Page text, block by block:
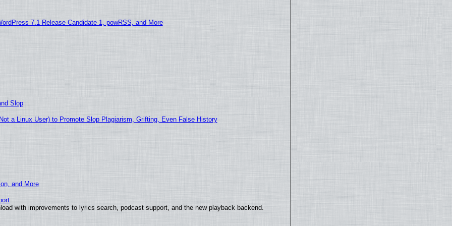
7.1 Release Candidate 1, powRSS, and More
Slop
a Linux User) to Promote Slop Plagiarism, Grifting, Even False History
and More
with improvements to lyrics search, podcast support, and the new playback backend.